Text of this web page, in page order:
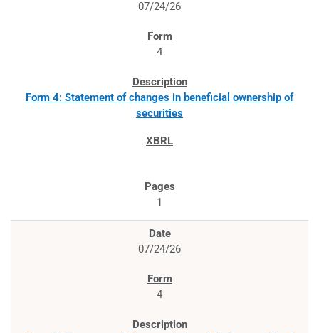
07/24/26
4
Form 4: Statement of changes in beneficial ownership of
securities
1
07/24/26
4